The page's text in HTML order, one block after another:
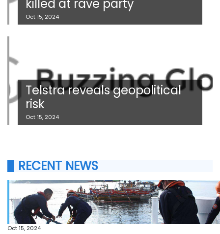
killed at rave party
Oct 15, 2024
Telstra reveals geopolitical
risk
Oct 15, 2024
RECENT NEWS
Oct 15, 2024